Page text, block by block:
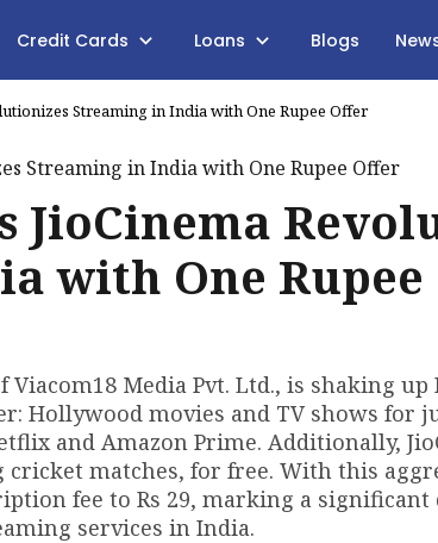
Credit Cards Loans Blogs
Streaming in India with One Rupee Offer
JioCinema
with One
Viacom18 Media Pvt. Ltd., is shaking
Hollywood movies and TV shows for
and Amazon Prime. Additionally,
matches, for free. With this
fee to Rs 29, marking a
services in India.